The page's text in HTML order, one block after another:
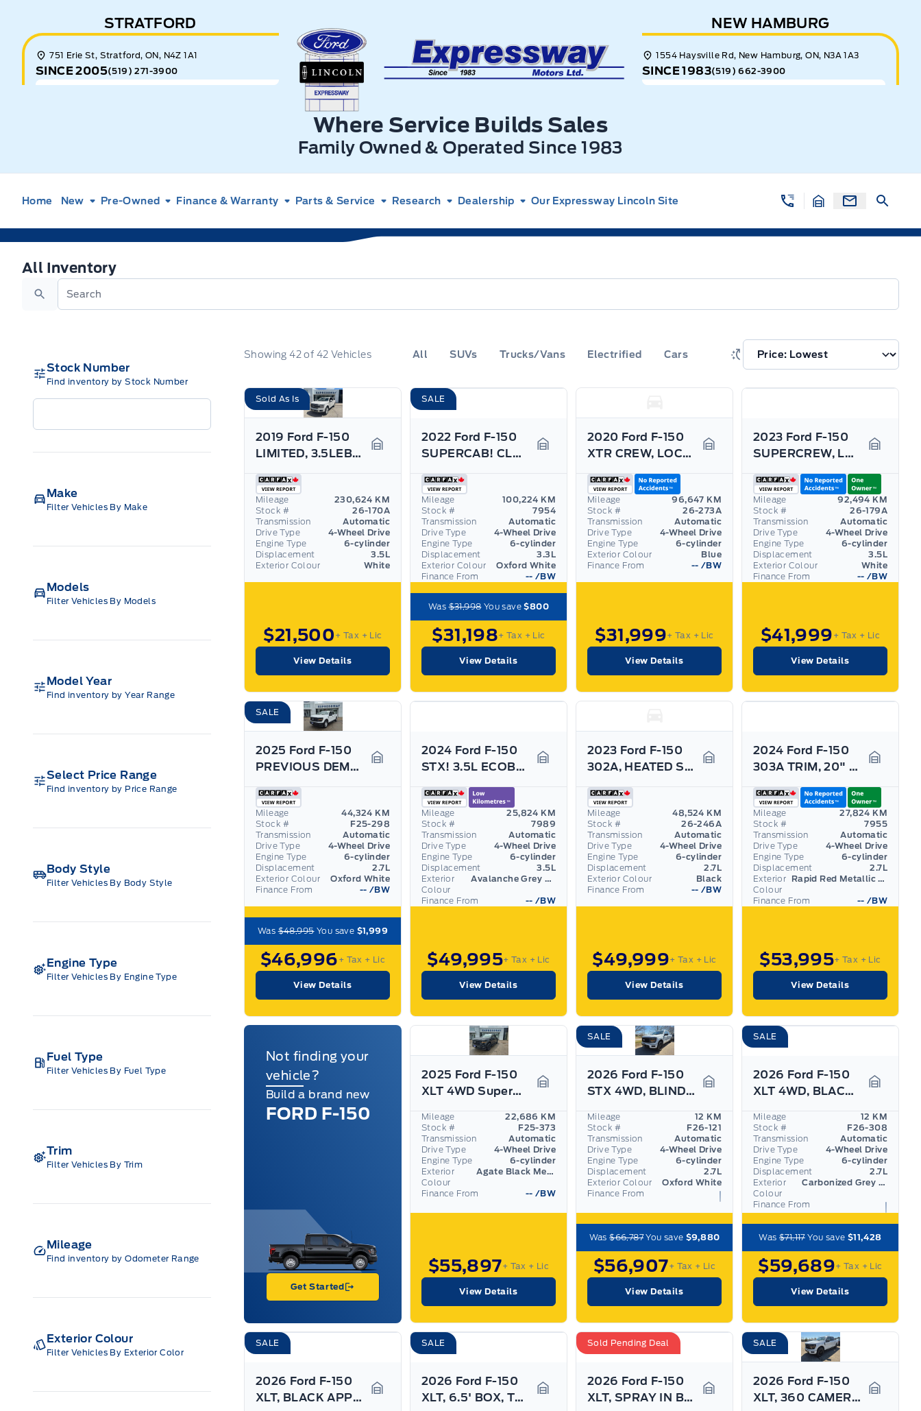
STRATFORD
751 Erie St, Stratford, ON, N4Z 1A1
SINCE 2005(519) 271-3900
Expressway Ford
Where Service Builds Sales
Family Owned & Operated Since 1983
NEW HAMBURG
1554 Haysville Rd, New Hamburg, ON, N3A 1A3
SINCE 1983(519) 662-3900
Home New Pre-Owned Finance & Warranty Parts & Service Research Dealership Our Expressway Lincoln Site
All Inventory
All Inventory
Search
Stock Number
Find inventory by Stock Number
Make
Filter Vehicles By Make
Models
Filter Vehicles By Models
Model Year
Find inventory by Year Range
Select Price Range
Find inventory by Price Range
Body Style
Filter Vehicles By Body Style
Engine Type
Filter Vehicles By Engine Type
Fuel Type
Filter Vehicles By Fuel Type
Trim
Filter Vehicles By Trim
Mileage
Find inventory by Odometer Range
Exterior Colour
Filter Vehicles By Exterior Color
Showing42of 42 Vehicles All SUVs Trucks/Vans Electrified Cars
Sold As Is
2019 Ford F-150
LIMITED, 3.5LEB, 22" RIMS, LEATHER, NAV, AS TRADED
Garage Icon
Mileage
230,624 KM
Stock #
26-170A
Transmission
Automatic
Drive Type
4-Wheel Drive
Engine Type
6-cylinder
Displacement
3.5L
Exterior Colour
White
$21,500 + Tax + Lic
View Details
SALE
2022 Ford F-150
SUPERCAB! CLASS IV HITCH, TAILGATE STEP!
Garage Icon
Finance From -- /BW
Mileage
100,224 KM
Stock #
7954
Transmission
Automatic
Drive Type
4-Wheel Drive
Engine Type
6-cylinder
Displacement
3.3L
Exterior Colour
Oxford White
Was$31,998You save$800
$31,198+ Tax + Lic
View Details
2020 Ford F-150
XTR CREW, LOCAL TRADE, DEALER SERVICED!!!!
Garage Icon
Finance From -- /BW
Mileage
96,647 KM
Stock #
26-273A
Transmission
Automatic
Drive Type
4-Wheel Drive
Engine Type
6-cylinder
Exterior Colour
Blue
$31,999+ Tax + Lic
View Details
2023 Ford F-150
SUPERCREW, LONG BOX WITH 3.5L ECOBOOST! TOW PACK!
Finance From -- /BW
Mileage
92,494 KM
Stock #
26-179A
Transmission
Automatic
Drive Type
4-Wheel Drive
Engine Type
6-cylinder
Displacement
3.5L
Exterior Colour
White
$41,999 + Tax + Lic
View Details
SALE
2025 Ford F-150
PREVIOUS DEMO! 2.7L ECO, SIDE STEPS, GREAT ON GAS!
Garage Icon
Finance From -- /BW
Mileage
44,324 KM
Stock #
F25-298
Transmission
Automatic
Drive Type
4-Wheel Drive
Engine Type
6-cylinder
Displacement
2.7L
Exterior Colour
Oxford White
Was$48,995You save $1,999
$46,996 + Tax + Lic
View Details
2024 Ford F-150
STX! 3.5L ECOBOOST, TOW/HAUL PACK! REAR CAMERA!
Garage Icon
Finance From -- /BW
Mileage
25,824 KM
Stock #
7989
Transmission
Automatic
Drive Type
4-Wheel Drive
Engine Type
6-cylinder
Displacement
3.5L
Exterior
Colour
Avalanche Grey Metallic
$49,995+ Tax + Lic
View Details
2023 Ford F-150
302A, HEATED SEATS, 360-CAMERA, BLACK PACK! ROOF
Garage Icon
Finance From -- /BW
Mileage
48,524 KM
Stock #
26-246A
Transmission
Automatic
Drive Type
4-Wheel Drive
Engine Type
6-cylinder
Displacement
2.7L
Exterior Colour
Black
$49,999+ Tax + Lic
View Details
2024 Ford F-150
303A TRIM, 20" RIMS, WIRELESS CHARGING, HTD SEATS!
Finance From -- /BW
Mileage
27,824 KM
Stock #
7955
Transmission
Automatic
Drive Type
4-Wheel Drive
Engine Type
6-cylinder
Displacement
2.7L
Exterior
Colour
Rapid Red Metallic Tinted Clearcoat
$53,995+ Tax + Lic
View Details
Not finding your
vehicle?
Build a brand new
FORD F-150
Get Started
2025 Ford F-150
XLT 4WD SuperCrew 5.5' Box
Garage Icon
Finance From -- /BW
Mileage
22,686 KM
Stock #
F25-373
Transmission
Automatic
Drive Type
4-Wheel Drive
Engine Type
6-cylinder
Exterior
Colour
Agate Black Metallic
$55,897+ Tax + Lic
View Details
SALE
2026 Ford F-150
STX 4WD, BLIND SPOT/CROSS TRAFFIC ALERT, PARK SENS
Garage Icon
Finance From
Mileage
12 KM
Stock #
F26-121
Transmission
Automatic
Drive Type
4-Wheel Drive
Engine Type
6-cylinder
Displacement
2.7L
Exterior Colour
Oxford White
Was$66,787You save$9,880
$56,907+ Tax + Lic
View Details
SALE
2026 Ford F-150
XLT 4WD, BLACK APPEARANCE PKG, SYNC4, BLIS
Finance From
Mileage
12 KM
Stock #
F26-308
Transmission
Automatic
Drive Type
4-Wheel Drive
Engine Type
6-cylinder
Displacement
2.7L
Exterior
Colour
Carbonized Grey Metallic
Was $71,117You save $11,428
$59,689+ Tax + Lic
View Details
SALE
2026 Ford F-150
XLT, BLACK APPEARANCE PKG, TOW HAUL PKG
Garage Icon
SALE
2026 Ford F-150
XLT, 6.5' BOX, TOW/HAUL PKG, SPRAY-IN BED,
Garage Icon
Sold Pending Deal
2026 Ford F-150
XLT, SPRAY IN BEDLINER, BLACK PKG, PRO TRAILER ASS
Garage Icon
SALE
2026 Ford F-150
XLT, 360 CAMERA, ADAPTIVE CRUISE, BLACK PKG